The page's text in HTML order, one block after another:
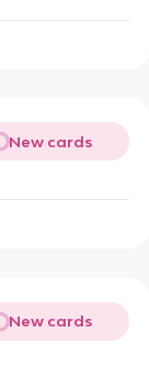
New cards
New cards